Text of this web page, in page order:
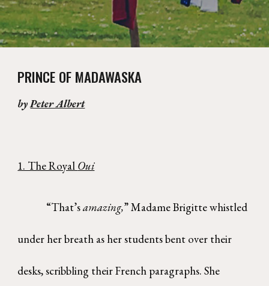
PRINCE OF MADAWASKA
byPeter Albert
1. The Royal Oui
“That’samazing,” Madame Brigitte whistled
under her breath as her students bent over their
desks, scribbling their French paragraphs. She